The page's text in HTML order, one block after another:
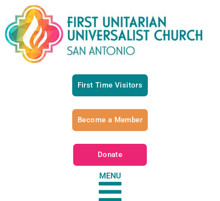
First Time Visitors
Become a Member
Donate
MENU